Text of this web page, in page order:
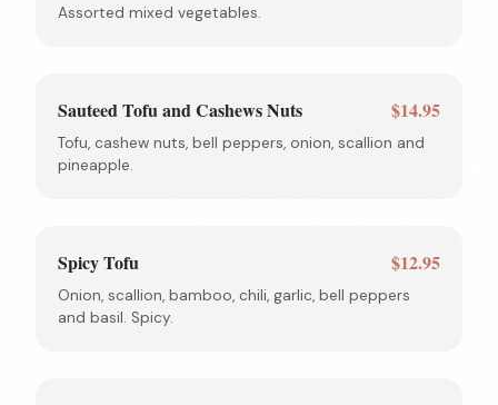
Assorted mixed vegetables.
Sauteed Tofu and Cashews Nuts $14.95
Tofu, cashew nuts, bell peppers, onion, scallion and
pineapple.
Spicy Tofu $12.95
Onion, scallion, bamboo, chili, garlic, bell peppers
and basil. Spicy.